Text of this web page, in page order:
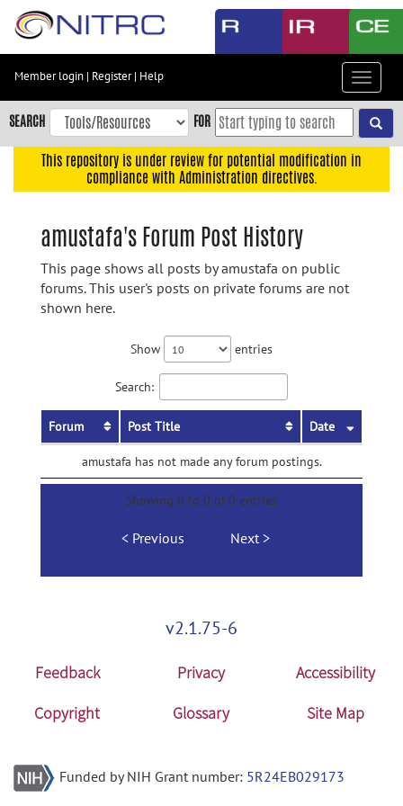
Skip
content
Skip
to
navigation
Member login | Register| Help
Toggle
SEARCH FOR
This repository is under review for potential modification in
compliance with Administration directives.
amustafa's Forum Post History
This page shows all posts by amustafa on public
forums. This user's posts on private forums are not
shown here.
Show entries
Search:
Forum Post Title Date
amustafa has not made any forum postings.
Showing 0 to 0 of 0 entries
Previous Next
v2.1.75-6
Feedback Privacy
Accessibility
Copyright
Glossary Site Map
Funded by NIH Grant number: 5R24EB029173